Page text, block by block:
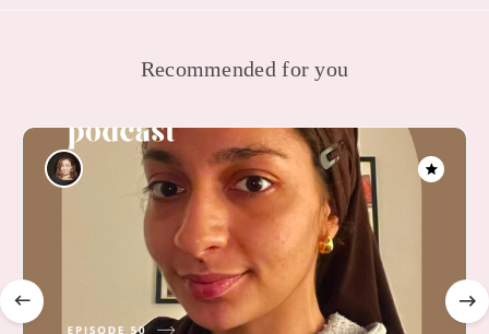
Recommended for you